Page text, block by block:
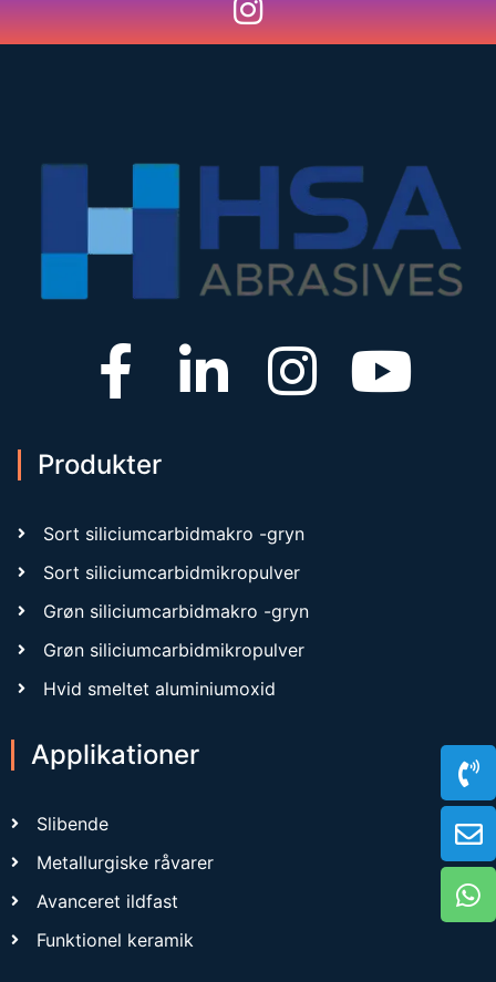
Produkter
Sort siliciumcarbidmakro -gryn
Sort siliciumcarbidmikropulver
Grøn siliciumcarbidmakro -gryn
Grøn siliciumcarbidmikropulver
Hvid smeltet aluminiumoxid
Applikationer
Slibende
Metallurgiske råvarer
Avanceret ildfast
Funktionel keramik